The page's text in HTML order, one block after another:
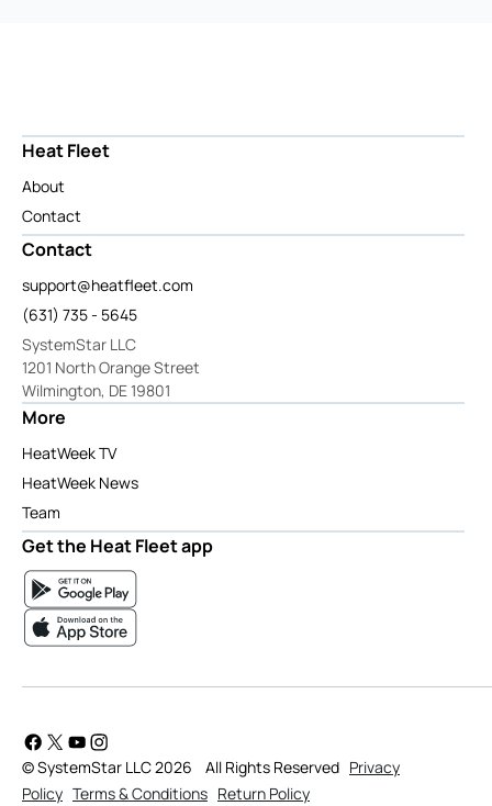
Heat Fleet
About
Contact
Contact
support@heatfleet.com
(631) 735 - 5645
SystemStar LLC
1201 North Orange Street
Wilmington, DE 19801
More
HeatWeek TV
HeatWeek News
Team
Get the Heat Fleet app
© SystemStar LLC 2026 All Rights Reserved Privacy
Policy Terms & Conditions Return Policy